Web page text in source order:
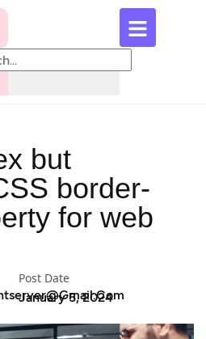
but
border-
for web
Post Date
January 5, 2024